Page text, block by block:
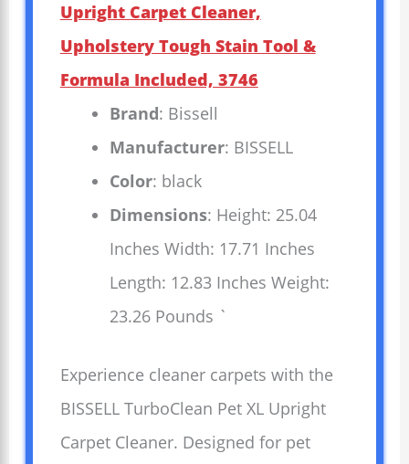
Upright Carpet Cleaner,
Upholstery Tough Stain Tool &
Formula Included, 3746
Brand: Bissell
Manufacturer: BISSELL
Color: black
Dimensions: Height: 25.04
Inches Width: 17.71 Inches
Length: 12.83 Inches Weight:
23.26 Pounds `
Experience cleaner carpets with the
BISSELL TurboClean Pet XL Upright
Carpet Cleaner. Designed for pet